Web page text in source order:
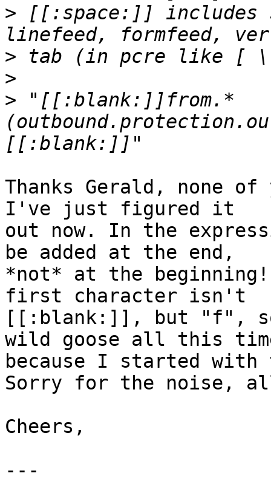
> [[:space:]] includes
>
>
> "[[:blank:]]from.*
Thanks Gerald, none
I've just figured it
out now. In the
be added at the end,
*not* at the
first character isn't
[[:blank:]], but "f", so
wild goose all this
because I started with
Sorry for the noise,
Cheers,
---